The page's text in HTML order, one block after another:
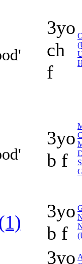
3yo
ch
f
3yo
b f
3yo
b f
3yo